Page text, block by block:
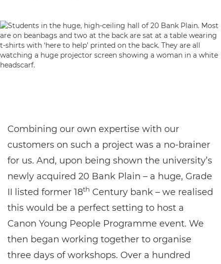
Combining our own expertise with our
customers on such a project was a no-brainer
for us. And, upon being shown the university’s
newly acquired 20 Bank Plain – a huge, Grade
II listed former 18th Century bank – we realised
this would be a perfect setting to host a
Canon Young People Programme event. We
then began working together to organise
three days of workshops. Over a hundred